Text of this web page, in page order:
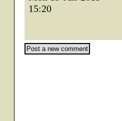
15:20